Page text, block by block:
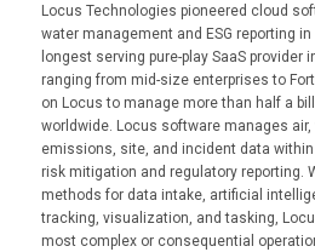
Locus Technologies pioneered cloud
water management and ESG reporting
longest serving pure-play SaaS
ranging from mid-size enterprises to
on Locus to manage more than half a
worldwide. Locus software manages air,
emissions, site, and incident data
risk mitigation and regulatory reporting.
methods for data intake, artificial
tracking, visualization, and tasking,
most complex or consequential